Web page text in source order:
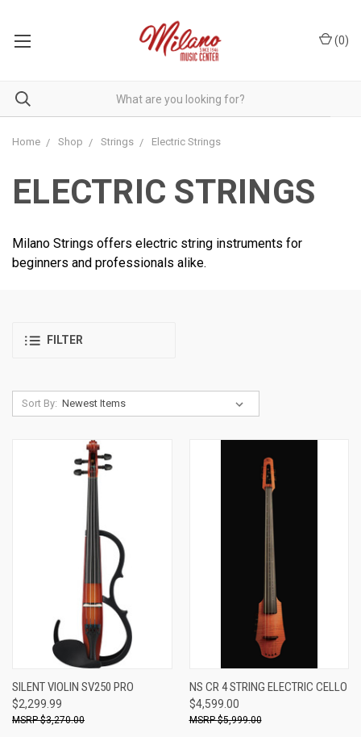
(0)
Home Shop Strings Electric Strings
ELECTRIC STRINGS
Milano Strings offers electric string instruments for
beginners and professionals alike.
FILTER
Sort By:
SILENT VIOLIN SV250 PRO
$2,299.99
$3,270.00
NS CR 4 STRING ELECTRIC CELLO
$4,599.00
$5,999.00